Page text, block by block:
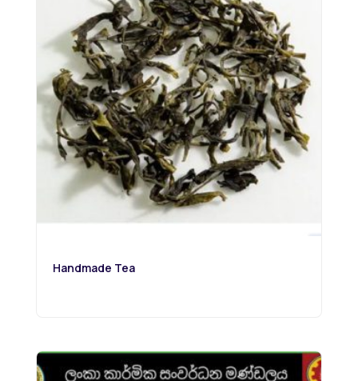
Handmade Tea